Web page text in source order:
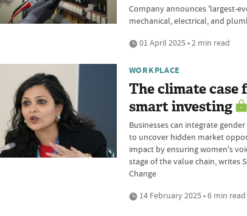
Company announces 'largest-
mechanical, electrical, and
01 April 2025 • 2 min read
WORKPLACE
The climate case
smart investing
Businesses can integrate
to uncover hidden market
impact by ensuring women's
stage of the value chain, writes
Change
14 February 2025 • 6 min read